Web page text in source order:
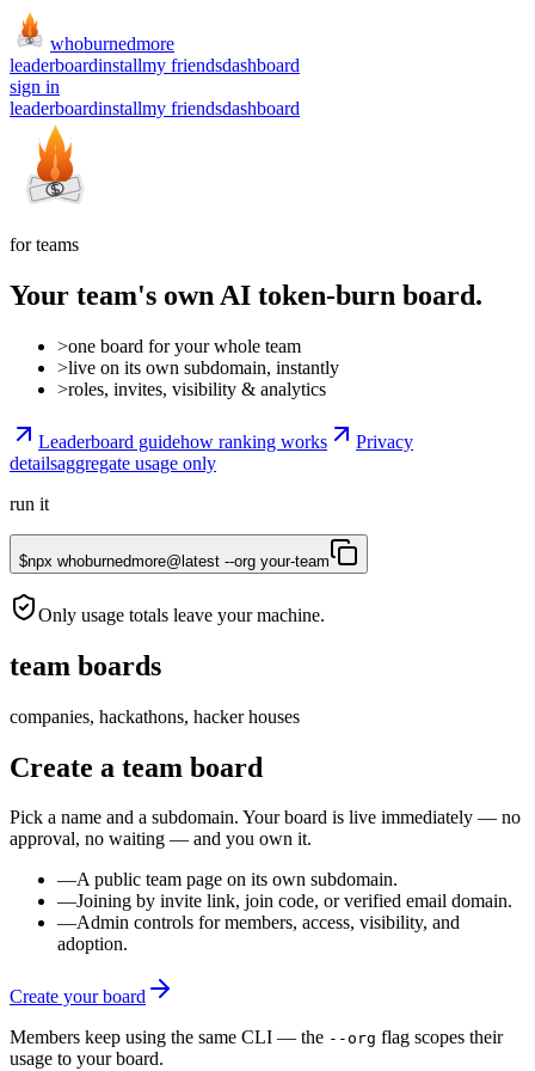
whoburnedmore
leaderboardinstallmy friendsdashboard
sign in
leaderboardinstallmy friendsdashboard
for teams
Your team's own AI token-burn board.
>one board for your whole team
>live on its own subdomain, instantly
>roles, invites, visibility & analytics
Leaderboard guidehow ranking works
Privacy
detailsaggregate usage only
run it
$npx whoburnedmore@latest --org your-team
Only usage totals leave your machine.
team boards
companies, hackathons, hacker houses
Create a team board
Pick a name and a subdomain. Your board is live immediately — no
approval, no waiting — and you own it.
—A public team page on its own subdomain.
—Joining by invite link, join code, or verified email domain.
—Admin controls for members, access, visibility, and
adoption.
Create your board
Members keep using the same CLI — the --org flag scopes their
usage to your board.